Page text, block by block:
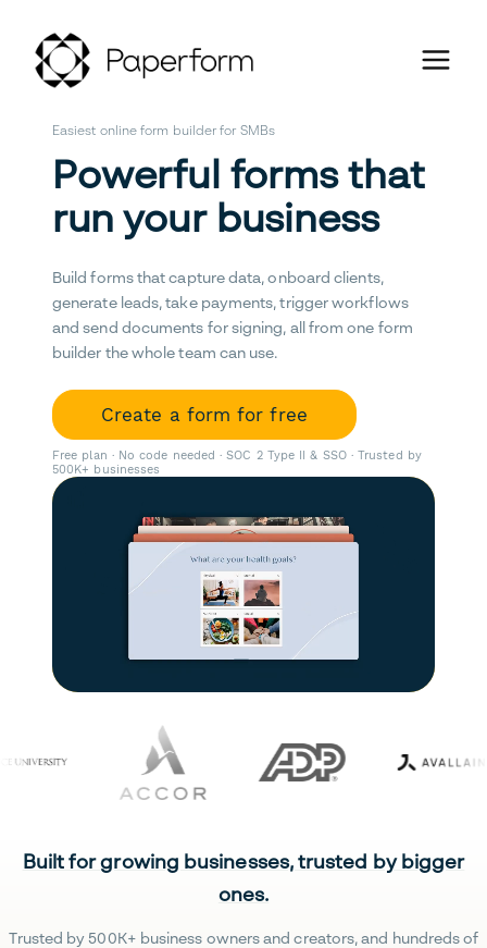
Easiest online form builder for SMBs
Powerful forms that
run your business
Build forms that capture data, onboard clients,
generate leads, take payments, trigger workflows
and send documents for signing, all from one form
builder the whole team can use.
Create a form for free
Free plan · No code needed · SOC 2 Type II & SSO · Trusted by
500K+ businesses
Built for growing businesses, trusted by bigger
ones.
Trusted by 500K+ business owners and creators, and hundreds of